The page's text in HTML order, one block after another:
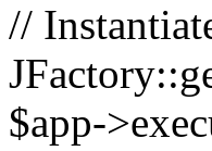
//
$app-